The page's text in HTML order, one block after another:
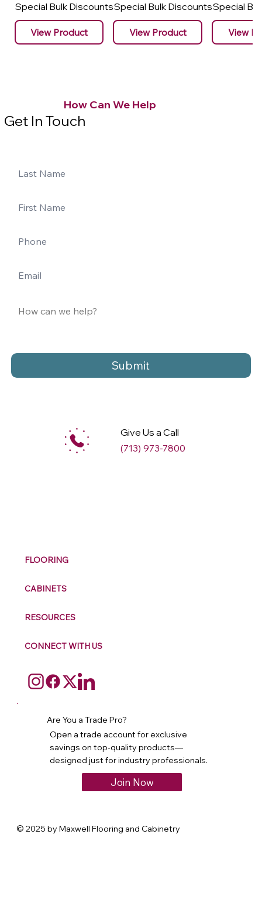
Special Bulk Discounts
View Product
Special Bulk Discounts
View Product
Special
View
Submit
How Can We Help
Get In Touch
Give Us a Call
(713) 973-7800
FLOORING
CABINETS
RESOURCES
CONNECT WITH US
Are You a Trade Pro?
Open a trade account for exclusive
savings on top-quality products—
designed just for industry professionals.
Join Now
© 2025 by Maxwell Flooring and Cabinetry